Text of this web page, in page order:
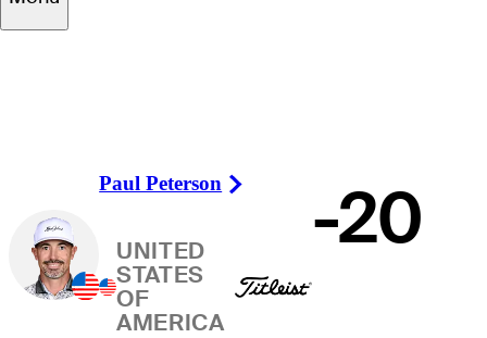
Paul Peterson
Right Arrow
UNITED
STATES
OF
AMERICA
-20